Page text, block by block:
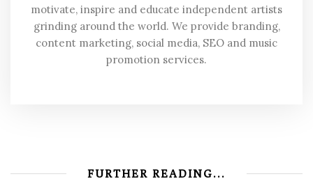
motivate, inspire and educate independent artists
grinding around the world. We provide branding,
content marketing, social media, SEO and music
promotion services.
FURTHER READING...